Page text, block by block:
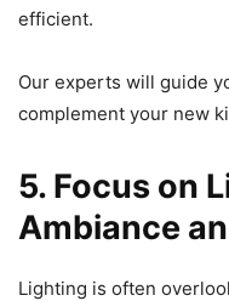
efficient.
Our experts will guide
complement your new
5. Focus on
Ambiance
Lighting is often